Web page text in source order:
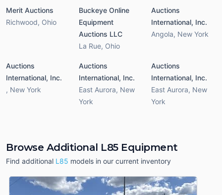
Merit Auctions
Richwood, Ohio
Buckeye Online
Equipment
Auctions LLC
La Rue, Ohio
Auctions
International, Inc.
Angola, New York
Auctions
International, Inc.
, New York
Auctions
International, Inc.
East Aurora, New
York
Auctions
International, Inc.
East Aurora, New
York
Browse Additional L85 Equipment
Find additional L85 models in our current inventory